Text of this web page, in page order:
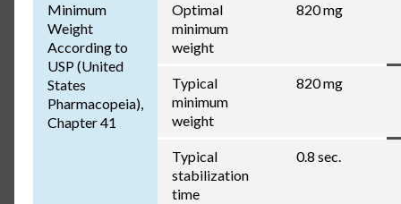
Minimum
Weight
According to
USP (United
States
Pharmacopeia),
Chapter 41
Optimal
minimum
weight
820 mg
Typical
minimum
weight
820 mg
Typical
stabilization
time
0.8 sec.